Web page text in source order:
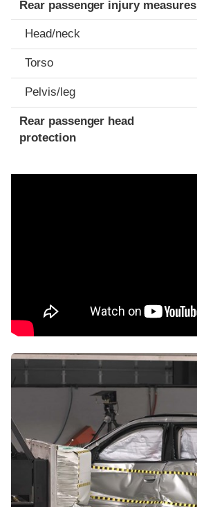
Rear passenger injury measures
Head/neck
Torso
Pelvis/leg
Rear passenger head
protection